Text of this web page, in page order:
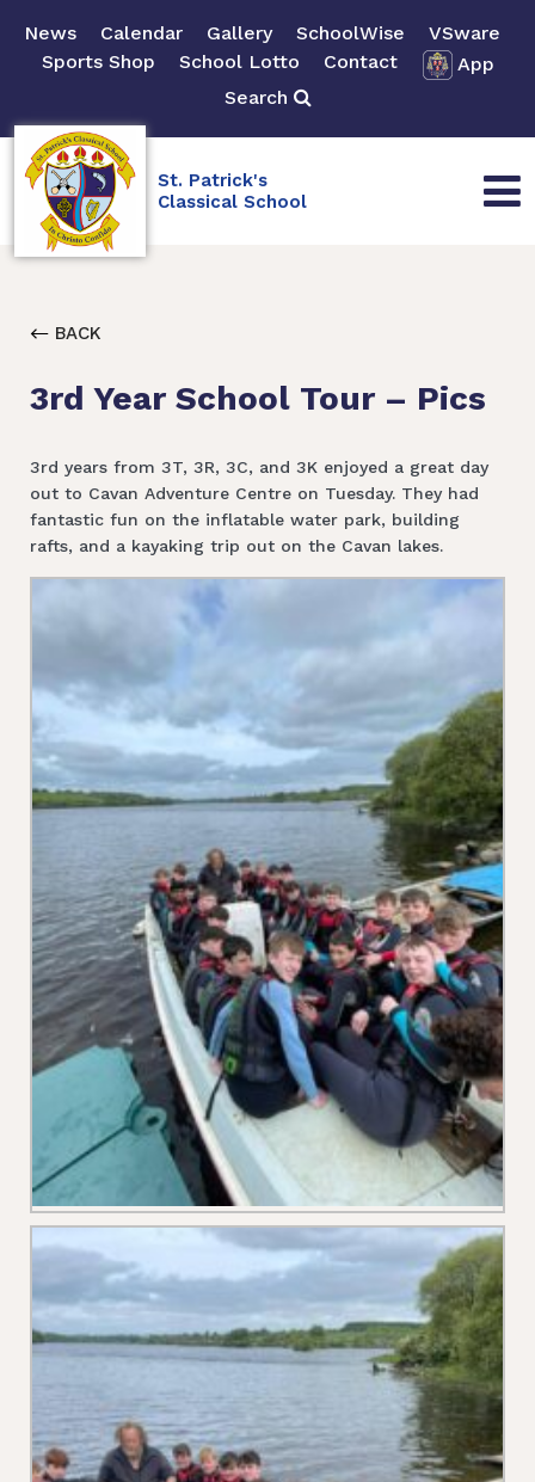
News Calendar Gallery SchoolWise
VSware
Sports Shop
School Lotto Contact
App
Search
St. Patrick's
Classical School
BACK
3rd Year School Tour – Pics
3rd years from 3T, 3R, 3C, and 3K enjoyed a great day
out to Cavan Adventure Centre on Tuesday. They had
fantastic fun on the inflatable water park, building
rafts, and a kayaking trip out on the Cavan lakes.